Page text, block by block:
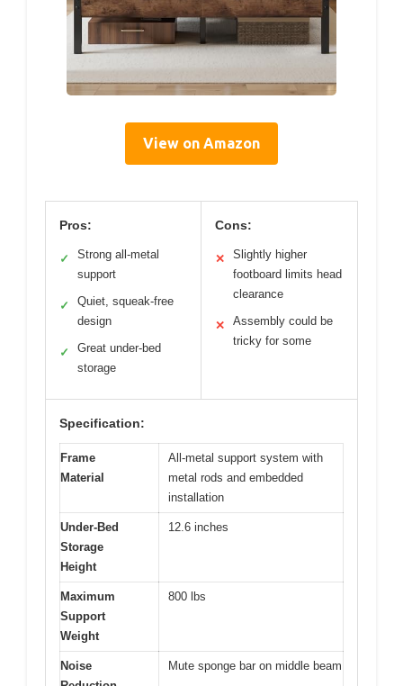
View on Amazon
Pros:
✓
Strong all-metal
support
✓
Quiet, squeak-free
design
✓
Great under-bed
storage
Cons:
✕
Slightly higher
footboard limits head
clearance
✕
Assembly could be
tricky for some
Specification:
Frame
Material
All-metal support system with
metal rods and embedded
installation
Under-Bed
Storage
Height
12.6 inches
Maximum
Support
Weight
800 lbs
Noise
Mute sponge bar on middle beam